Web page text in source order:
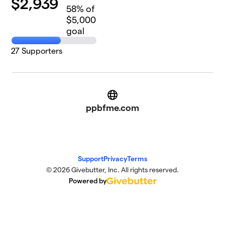
$2,939 58% of
$5,000
goal
27 Supporters
Website
ppbfme.com
SupportPrivacyTerms
© 2026 Givebutter, Inc. All rights reserved.
Powered by